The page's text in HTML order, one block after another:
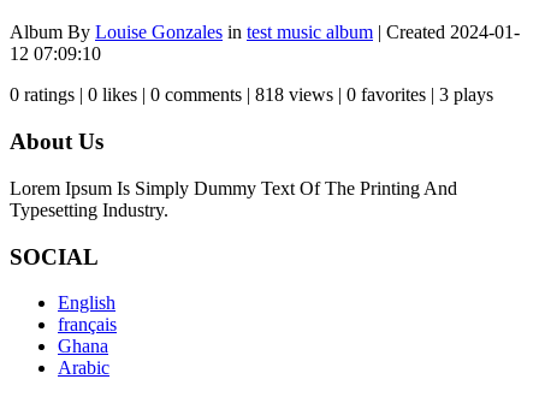
Album By Louise Gonzales in test music album | Created 2024-01-
12 07:09:10
0 ratings | 0 likes | 0 comments | 818 views | 0 favorites | 3 plays
About Us
Lorem Ipsum Is Simply Dummy Text Of The Printing And
Typesetting Industry.
SOCIAL
English
français
Ghana
Arabic